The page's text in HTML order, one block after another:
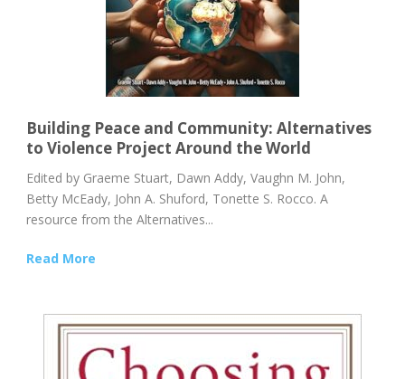
Building Peace and Community: Alternatives
to Violence Project Around the World
Edited by Graeme Stuart, Dawn Addy, Vaughn M. John,
Betty McEady, John A. Shuford, Tonette S. Rocco. A
resource from the Alternatives...
Read More